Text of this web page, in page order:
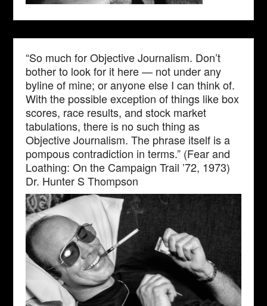
“So much for Objective Journalism. Don’t
bother to look for it here — not under any
byline of mine; or anyone else I can think of.
With the possible exception of things like box
scores, race results, and stock market
tabulations, there is no such thing as
Objective Journalism. The phrase itself is a
pompous contradiction in terms.” (Fear and
Loathing: On the Campaign Trail ’72, 1973)
Dr. Hunter S Thompson